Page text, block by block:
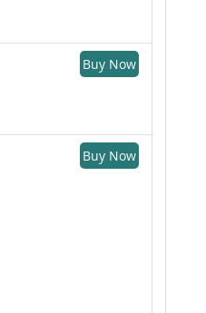
Buy Now
Buy Now